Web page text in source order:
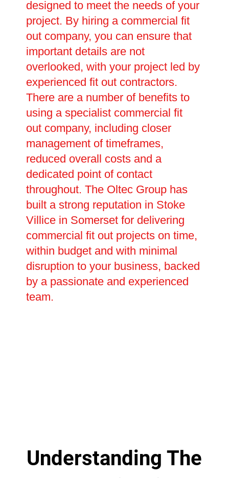
designed to meet the needs of your
project. By hiring a commercial fit
out company, you can ensure that
important details are not
overlooked, with your project led by
experienced fit out contractors.
There are a number of benefits to
using a specialist commercial fit
out company, including closer
management of timeframes,
reduced overall costs and a
dedicated point of contact
throughout. The Oltec Group has
built a strong reputation in Stoke
Villice in Somerset for delivering
commercial fit out projects on time,
within budget and with minimal
disruption to your business, backed
by a passionate and experienced
team.
Understanding The